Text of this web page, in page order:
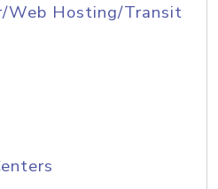
Web Hosting/Transit